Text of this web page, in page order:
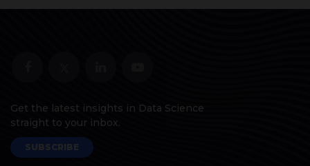
Get the latest insights in Data Science
straight to your inbox.
SUBSCRIBE